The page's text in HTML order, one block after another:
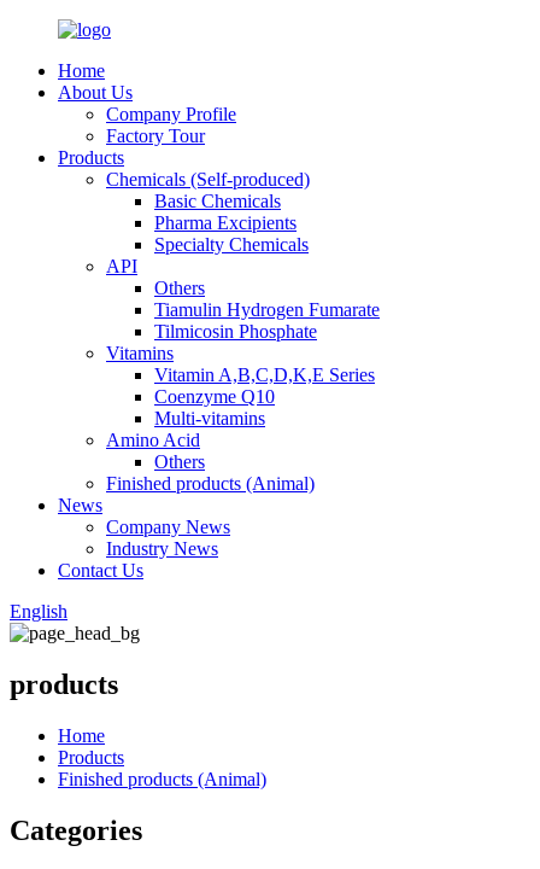
Home
About Us
Company Profile
Factory Tour
Products
Chemicals (Self-produced)
Basic Chemicals
Pharma Excipients
Specialty Chemicals
API
Others
Tiamulin Hydrogen Fumarate
Tilmicosin Phosphate
Vitamins
Vitamin A,B,C,D,K,E Series
Coenzyme Q10
Multi-vitamins
Amino Acid
Others
Finished products (Animal)
News
Company News
Industry News
Contact Us
English
products
Home
Products
Finished products (Animal)
Categories